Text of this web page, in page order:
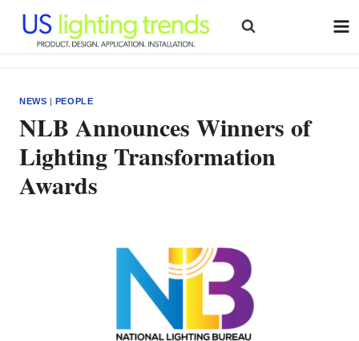
content
NEWS | PEOPLE
NLB Announces Winners of
Lighting Transformation
Awards